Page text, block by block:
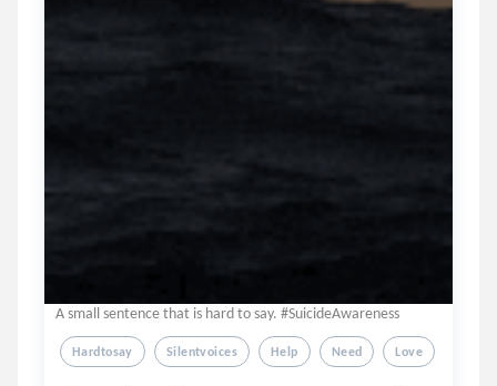
A small sentence that is hard to say. #SuicideAwareness
Hardtosay Silentvoices Help Need Love